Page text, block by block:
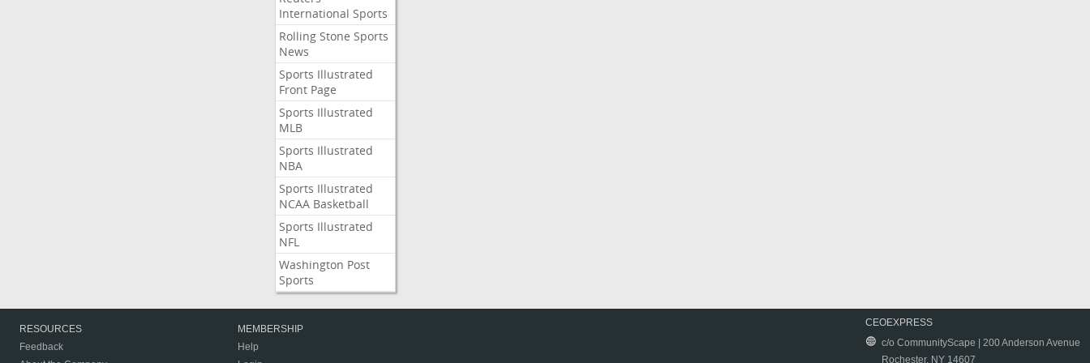
International Sports
Rolling Stone Sports
News
Sports Illustrated
Front Page
Sports Illustrated
MLB
Sports Illustrated
NBA
Sports Illustrated
NCAA Basketball
Sports Illustrated
NFL
Washington Post
Sports
RESOURCES
Feedback
MEMBERSHIP
Help
CEOEXPRESS
c/o CommunityScape | 200 Anderson Avenue
Rochester, NY 14607